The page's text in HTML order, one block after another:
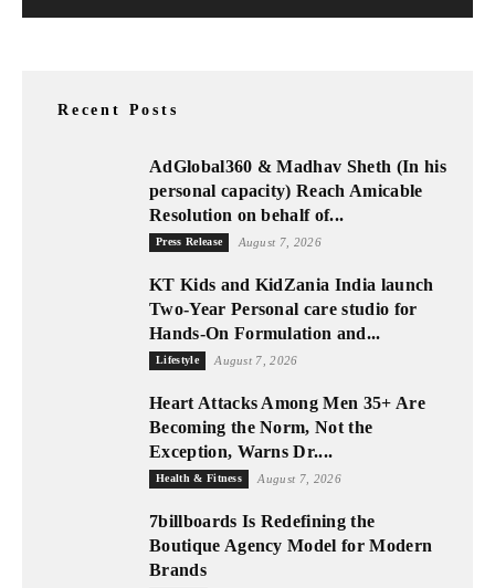
Recent Posts
AdGlobal360 & Madhav Sheth (In his
personal capacity) Reach Amicable
Resolution on behalf of...
Press Release August 7, 2026
KT Kids and KidZania India launch
Two-Year Personal care studio for
Hands-On Formulation and...
Lifestyle August 7, 2026
Heart Attacks Among Men 35+ Are
Becoming the Norm, Not the
Exception, Warns Dr....
Health & Fitness August 7, 2026
7billboards Is Redefining the
Boutique Agency Model for Modern
Brands